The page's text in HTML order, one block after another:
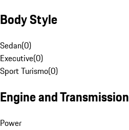
Body Style
Sedan(0)
Executive(0)
Sport Turismo(0)
Engine and Transmission
Power